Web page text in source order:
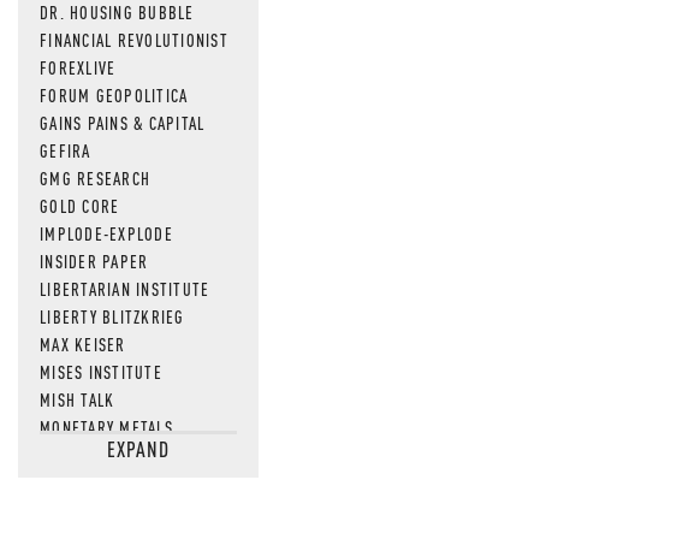
DR. HOUSING BUBBLE
FINANCIAL REVOLUTIONIST
FOREXLIVE
FORUM GEOPOLITICA
GAINS PAINS & CAPITAL
GEFIRA
GMG RESEARCH
GOLD CORE
IMPLODE-EXPLODE
INSIDER PAPER
LIBERTARIAN INSTITUTE
LIBERTY BLITZKRIEG
MAX KEISER
MISES INSTITUTE
MISH TALK
MONETARY METALS
NEWSQUAWKEXPAND